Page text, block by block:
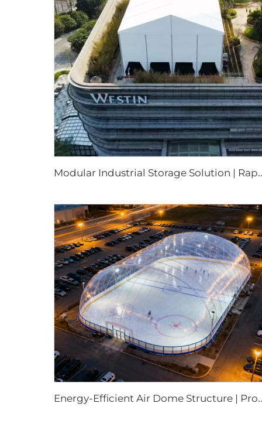
odular Industrial Storage
nergy-Efficient Air Dome